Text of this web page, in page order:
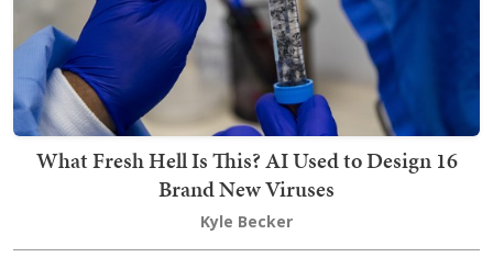
What Fresh Hell Is This? AI Used to Design 16
Brand New Viruses
Kyle Becker